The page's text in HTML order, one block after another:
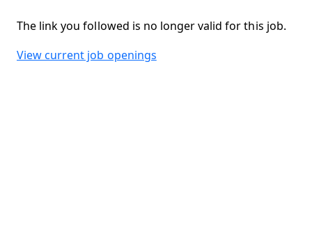
The link you followed is no longer valid for this job.
View current job openings